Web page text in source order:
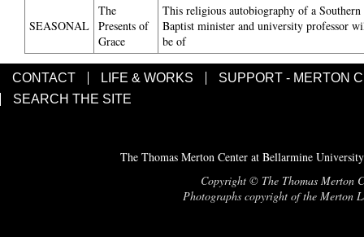
SEASONAL
The
Presents of
Grace
This religious autobiography of a Southern
Baptist minister and university professor
be of
CONTACT LIFE & WORKS
SUPPORT - MERTON
SEARCH THE SITE
The Thomas Merton Center at Bellarmine
Copyright © The Thomas Merton
Photographs copyright of the Merton